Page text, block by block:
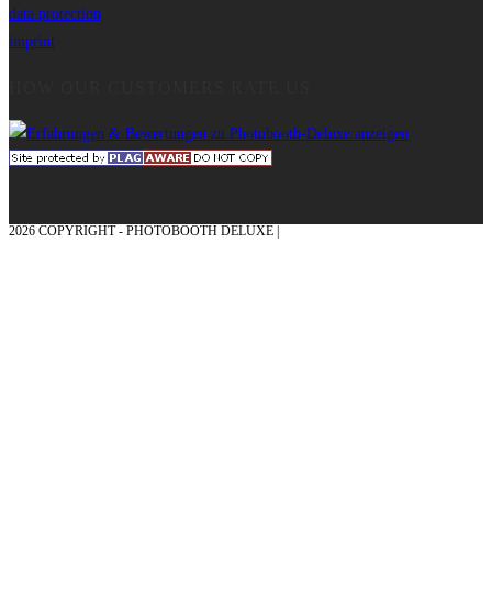
data protection
imprint
2026 COPYRIGHT - PHOTOBOOTH DELUXE |